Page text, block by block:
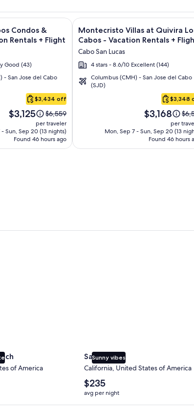
Spa - All Inclusive + Flight and other packages
Condos &
Rentals + Flight
Good (43)
- San Jose del Cabo
$3,434 off
Price
is
$3,125
$3,125
Price
was
$6,559,
see
more
$6,559
per traveler
Sun, Sep 20 (13 nights)
Found 46 hours ago
on Quivira Los Cabos Condos & Homes -
Image
gallery
for
Montecristo
Villas
at
Quivira
Vacation
Rentals
Montecristo Villas at Quivira
Cabos - Vacation Rentals +
Cabo San Lucas
4 stars - 8.6/10 Excellent (144)
Columbus (CMH) - San Jose del Cabo
(SJD)
$3,348
Price
is
$3,168
$3,168
was
see
per
Mon, Sep 7 - Sun, Sep 20 (13
Found 46 hours
Click for more information on
of America
Sunny vibes
San Diego
California, United States of America
The
average
nightly
price
$235
avg per night
Card after qualifying purchases. Terms apply.